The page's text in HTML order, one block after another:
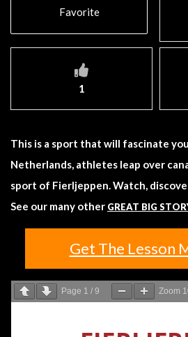
1
Favorite
This is a sport that will fascinate
Netherlands, athletes leap over
sport of Fierljeppen. Watch,
See our many other GREAT BIG
Get The Lesson
Page 1 / 9 Zoom